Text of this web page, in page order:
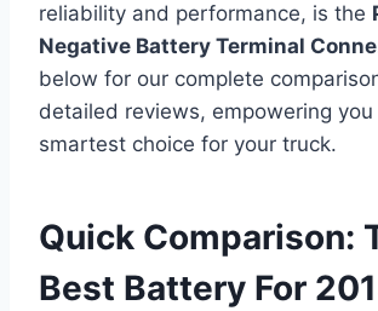
reliability and performance, is the
Negative Battery Terminal Conne
below for our complete
detailed reviews, empowering
smartest choice for your truck.
Quick Comparison:
Best Battery For